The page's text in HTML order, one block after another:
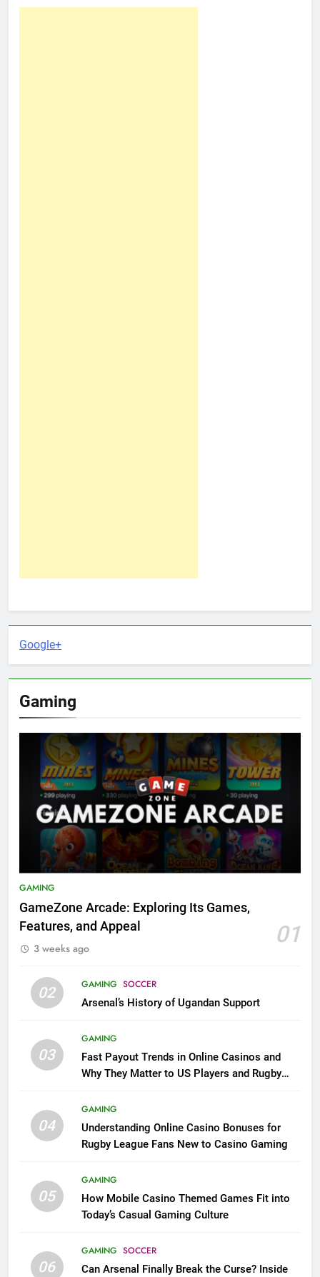
Google+
Gaming
GAMING
GameZone Arcade: Exploring Its Games,
Features, and Appeal
01
3 weeks ago
02 GAMING SOCCER
Arsenal’s History of Ugandan Support
03
GAMING
Fast Payout Trends in Online Casinos and
Why They Matter to US Players and Rugby
04
GAMING
Understanding Online Casino Bonuses for
Rugby League Fans New to Casino Gaming
05
GAMING
How Mobile Casino Themed Games Fit into
Today’s Casual Gaming Culture
06
GAMING SOCCER
Can Arsenal Finally Break the Curse? Inside